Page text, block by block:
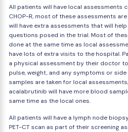
All patients will have local assessments
CHOP-R, most of these assessments
will have extra assessments that will
questions posed in the trial. Most of
done at the same time as local
have lots of extra visits to the hospital.
a physical assessment by their doctor
pulse, weight, and any symptoms or
samples are taken for local
acalabrutinib will have more blood
same time as the local ones.
All patients will have a lymph node
PET-CT scan as part of their screening